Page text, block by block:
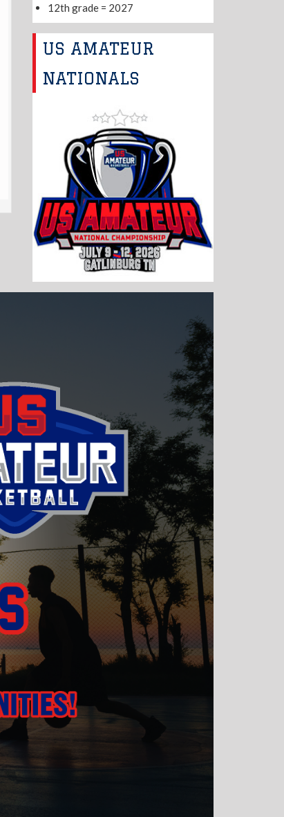
12th grade = 2027
US AMATEUR
NATIONALS